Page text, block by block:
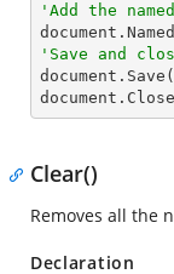
'Add the
'Save and
document.Save(
Clear()
Removes all the
Declaration